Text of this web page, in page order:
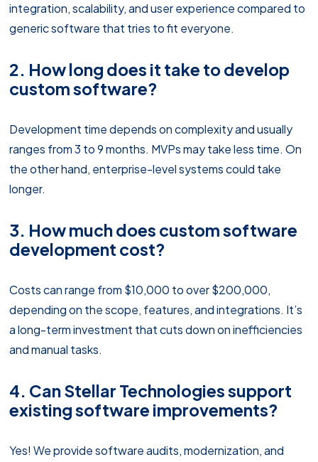
integration, scalability, and user experience compared to
generic software that tries to fit everyone.
2. How long does it take to develop
custom software?
Development time depends on complexity and usually
ranges from 3 to 9 months. MVPs may take less time. On
the other hand, enterprise-level systems could take
longer.
3. How much does custom software
development cost?
Costs can range from $10,000 to over $200,000,
depending on the scope, features, and integrations. It’s
a long-term investment that cuts down on inefficiencies
and manual tasks.
4. Can Stellar Technologies support
existing software improvements?
Yes! We provide software audits, modernization, and